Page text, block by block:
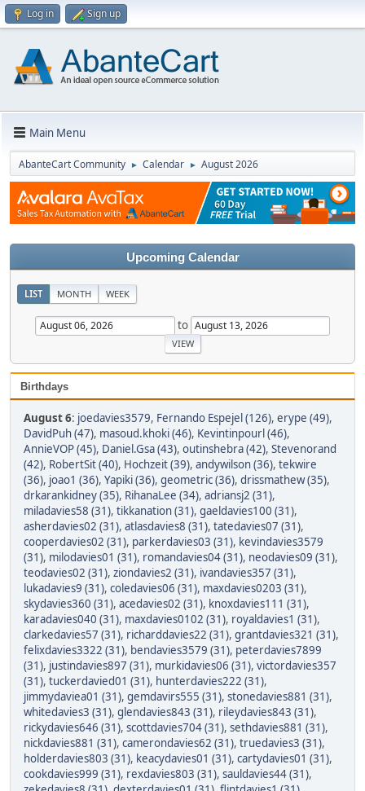
Log in Sign up
Main Menu
AbanteCart Community ► Calendar ► August 2026
Upcoming Calendar
LIST MONTH WEEK
to
Birthdays
August 6: joedavies3579, Fernando Espejel (126), erype (49),
DavidPuh (47), masoud.khoki (46), Kevintinpourl (46),
AnnieVOP (45), Daniel.Gsa (43), outinshebra (42), Stevenorand
(42), RobertSit (40), Hochzeit (39), andywilson (36), tekwire
(36), joao1 (36), Yapiki (36), geometric (36), drissmathew (35),
drkarankidney (35), RihanaLee (34), adriansj2 (31),
miladavies58 (31), tikkanation (31), gaeldavies100 (31),
asherdavies02 (31), atlasdavies8 (31), tatedavies07 (31),
cooperdavies02 (31), parkerdavies03 (31), kevindavies3579
(31), milodavies01 (31), romandavies04 (31), neodavies09 (31),
teodavies02 (31), ziondavies2 (31), ivandavies357 (31),
lukadavies9 (31), coledavies06 (31), maxdavies0203 (31),
skydavies360 (31), acedavies02 (31), knoxdavies111 (31),
karadavies040 (31), maxdavies0102 (31), royaldavies1 (31),
clarkedavies57 (31), richarddavies22 (31), grantdavies321 (31),
felixdavies3322 (31), bendavies3579 (31), peterdavies7899
(31), justindavies897 (31), murkidavies06 (31), victordavies357
(31), tuckerdavied01 (31), hunterdavies222 (31),
jimmydaviea01 (31), gemdavirs555 (31), stonedavies881 (31),
whitedavies3 (31), glendavies843 (31), rileydavies843 (31),
rickydavies646 (31), scottdavies704 (31), sethdavies881 (31),
nickdavies881 (31), camerondavies62 (31), truedavies3 (31),
holderdavies803 (31), keacydavies01 (31), cartydavies01 (31),
cookdavies999 (31), rexdavies803 (31), sauldavies44 (31),